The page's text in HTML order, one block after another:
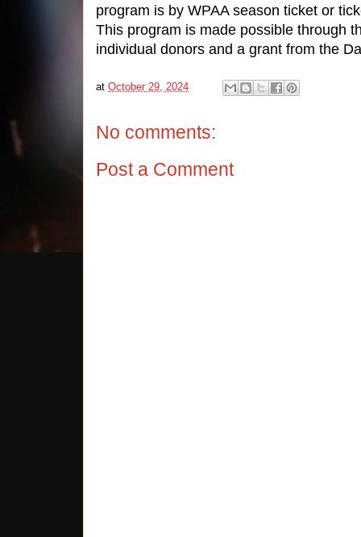
program is by WPAA season ticket or
This program is made possible through
individual donors and a grant from the
at October 29, 2024
No comments:
Post a Comment